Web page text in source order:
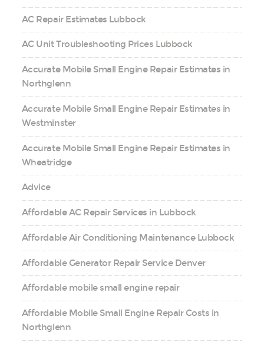
AC Repair Estimates Lubbock
AC Unit Troubleshooting Prices Lubbock
Accurate Mobile Small Engine Repair Estimates in
Northglenn
Accurate Mobile Small Engine Repair Estimates in
Westminster
Accurate Mobile Small Engine Repair Estimates in
Wheatridge
Advice
Affordable AC Repair Services in Lubbock
Affordable Air Conditioning Maintenance Lubbock
Affordable Generator Repair Service Denver
Affordable mobile small engine repair
Affordable Mobile Small Engine Repair Costs in
Northglenn